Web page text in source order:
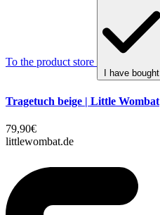
To the product store
I have bought
Tragetuch beige | Little Wombat
79,90€
littlewombat.de